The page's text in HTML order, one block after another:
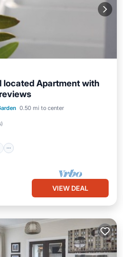
located Apartment with
0.50 mi to center
)
Terrace
Kitchen
VIEW DEAL